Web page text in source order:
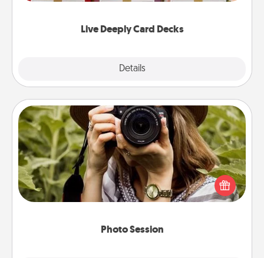
Live Deeply Card Decks
Details
Life Stories has got you covered. Explore topics
Photo Session
Photo Session
Most people treasure photos and love to share
them. A photo session with a local photographer
makes a great gift that will be cherished for years to